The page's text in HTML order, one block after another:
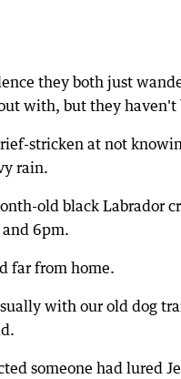
they both just
with, but they haven't
stricken at not
rain.
old black Labrador
6pm.
far from home.
with our old dog
someone had lured